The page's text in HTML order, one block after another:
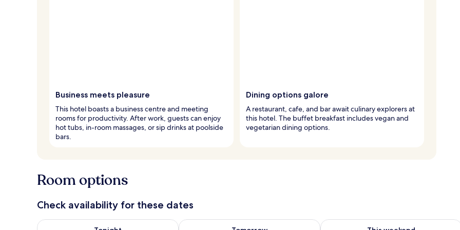
Business meets pleasure
This hotel boasts a business centre and meeting
rooms for productivity. After work, guests can enjoy
hot tubs, in-room massages, or sip drinks at poolside
bars.
Dining options galore
A restaurant, cafe, and bar await culinary explorers at
this hotel. The buffet breakfast includes vegan and
vegetarian dining options.
Room options
Check availability for these dates
Check availability for tonight Aug 7 - Aug 8Check availability for tomorrow Aug 8 - Aug 9Check availability for this weekend